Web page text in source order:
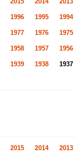
1996 1995 1994
1977 1976 1975
1958 1957 1956
1939 1938 1937
2015 2014 2013